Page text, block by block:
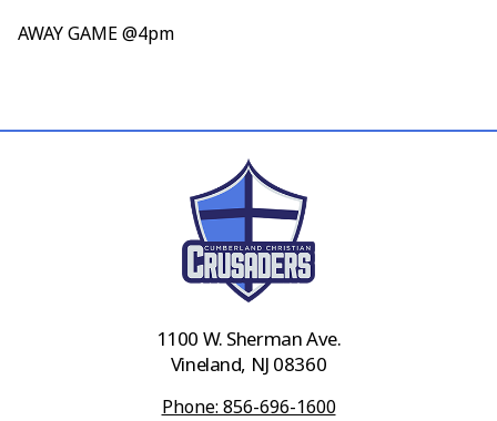
AWAY GAME @4pm
1100 W. Sherman Ave.
Vineland, NJ 08360
Phone: 856-696-1600